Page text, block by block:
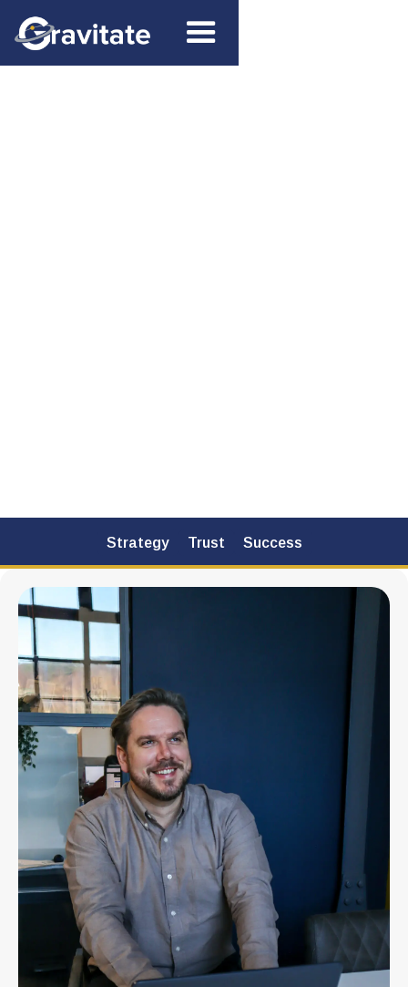
Strategy Trust Success